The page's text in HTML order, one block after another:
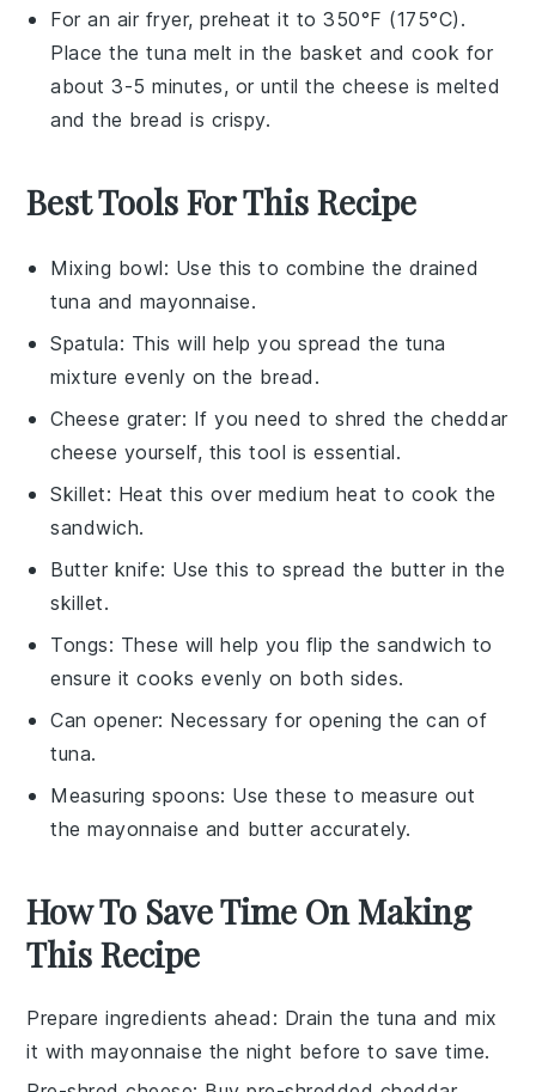
For an air fryer, preheat it to 350°F (175°C).
Place thetuna melt in the basket and cook for
about 3-5 minutes, or until thecheese is melted
and the bread is crispy.
Best Tools For This Recipe
Mixing bowl: Use this to combine the drained
tuna and mayonnaise.
Spatula: This will help you spread the tuna
mixture evenly on the bread.
Cheese grater: If you need to shred the cheddar
cheese yourself, this tool is essential.
Skillet: Heat this over medium heat to cook the
sandwich.
Butter knife: Use this to spread the butter in the
skillet.
Tongs: These will help you flip the sandwich to
ensure it cooks evenly on both sides.
Can opener: Necessary for opening the can of
tuna.
Measuring spoons: Use these to measure out
the mayonnaise and butter accurately.
How To Save Time On Making
This Recipe
Prepare ingredients ahead : Drain the tuna and mix
it withmayonnaise the night before to save time.